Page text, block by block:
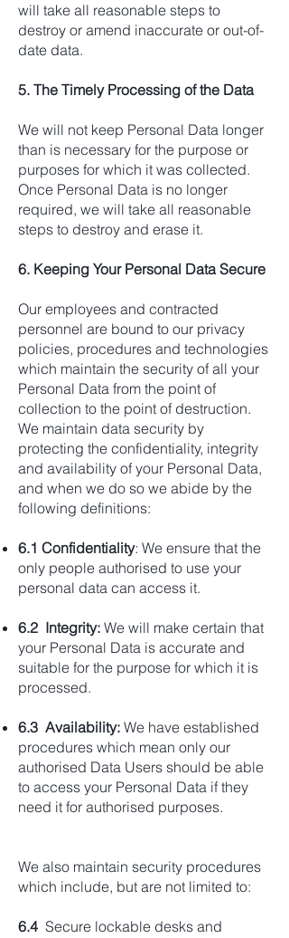
will take all reasonable steps to
destroy or amend inaccurate or out-of-
date data.
5. The Timely Processing of the Data
We will not keep Personal Data longer
than is necessary for the purpose or
purposes for which it was collected.
Once Personal Data is no longer
required, we will take all reasonable
steps to destroy and erase it.
6. Keeping Your Personal Data Secure
Our employees and contracted
personnel are bound to our privacy
policies, procedures and technologies
which maintain the security of all your
Personal Data from the point of
collection to the point of destruction.
We maintain data security by
protecting the confidentiality, integrity
and availability of your Personal Data,
and when we do so we abide by the
following definitions:
6.1 Confidentiality: We ensure that the
only people authorised to use your
personal data can access it.
6.2 Integrity: We will make certain that
your Personal Data is accurate and
suitable for the purpose for which it is
processed.
6.3 Availability: We have established
procedures which mean only our
authorised Data Users should be able
to access your Personal Data if they
need it for authorised purposes.
We also maintain security procedures
which include, but are not limited to:
6.4 Secure lockable desks and